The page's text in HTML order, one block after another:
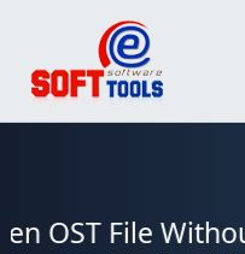
content
How to Split